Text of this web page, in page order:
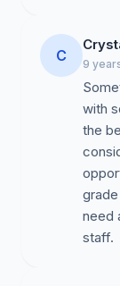
coordinator
capable of
order to
strength,
suffer
strength and
have many
instruction.
C 9
with
the
need
staff.